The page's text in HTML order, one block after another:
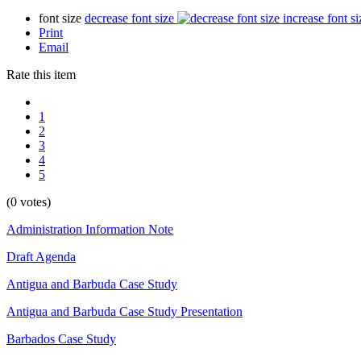
font size decrease font size
increase font
Print
Email
Rate this item
1
2
3
4
5
(0 votes)
Administration Information Note
Draft Agenda
Antigua and Barbuda Case Study
Antigua and Barbuda Case Study Presentation
Barbados Case Study